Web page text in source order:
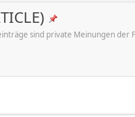
sind private Meinungen